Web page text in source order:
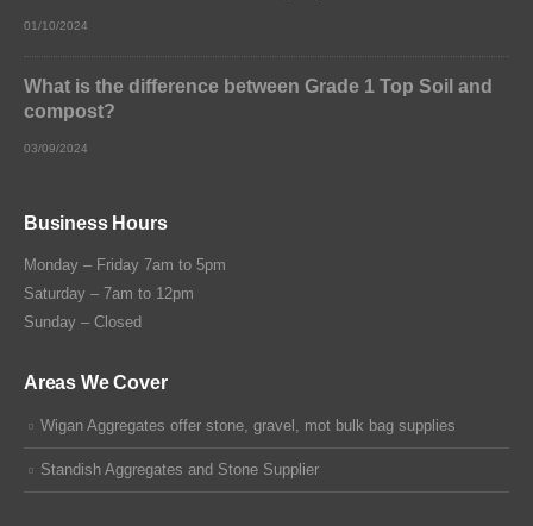
01/10/2024
What is the difference between Grade 1 Top Soil and
compost?
03/09/2024
Business Hours
Monday – Friday 7am to 5pm
Saturday – 7am to 12pm
Sunday – Closed
Areas We Cover
Wigan Aggregates offer stone, gravel, mot bulk bag supplies
Standish Aggregates and Stone Supplier